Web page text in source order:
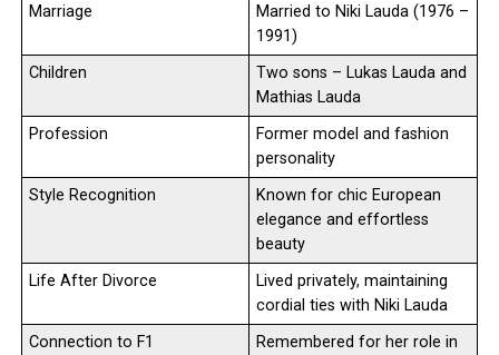
Marriage
Married to Niki Lauda (1976 –
1991)
Children
Two sons – Lukas Lauda and
Mathias Lauda
Profession
Former model and fashion
personality
Style Recognition
Known for chic European
elegance and effortless
beauty
Life After Divorce
Lived privately, maintaining
cordial ties with Niki Lauda
Connection to F1
Remembered for her role in